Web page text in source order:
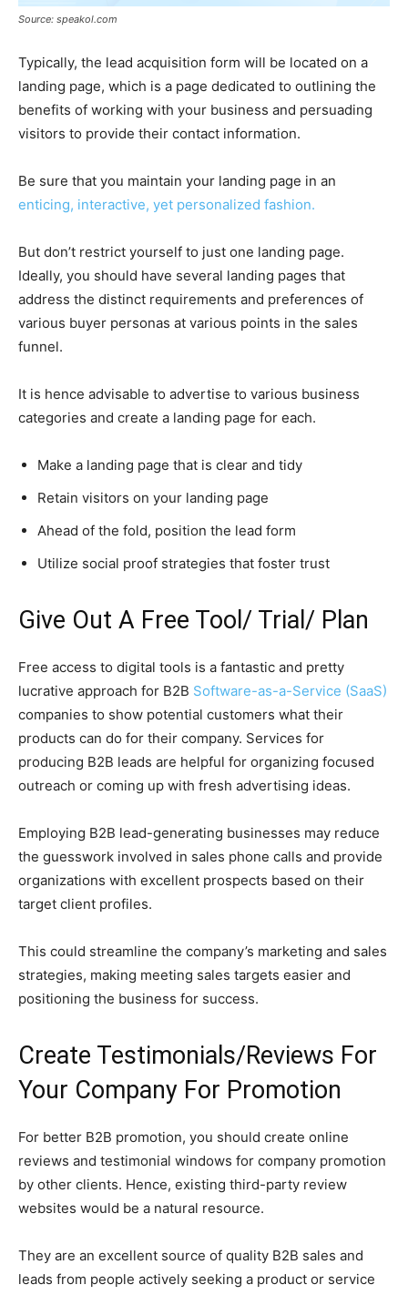
Source: speakol.com
Typically, the lead acquisition form will be located on a
landing page, which is a page dedicated to outlining the
benefits of working with your business and persuading
visitors to provide their contact information.
Be sure that you maintain your landing page in an
enticing, interactive, yet personalized fashion.
But don’t restrict yourself to just one landing page.
Ideally, you should have several landing pages that
address the distinct requirements and preferences of
various buyer personas at various points in the sales
funnel.
It is hence advisable to advertise to various business
categories and create a landing page for each.
Make a landing page that is clear and tidy
Retain visitors on your landing page
Ahead of the fold, position the lead form
Utilize social proof strategies that foster trust
Give Out A Free Tool/ Trial/ Plan
Free access to digital tools is a fantastic and pretty
lucrative approach for B2B Software-as-a-Service (SaaS)
companies to show potential customers what their
products can do for their company. Services for
producing B2B leads are helpful for organizing focused
outreach or coming up with fresh advertising ideas.
Employing B2B lead-generating businesses may reduce
the guesswork involved in sales phone calls and provide
organizations with excellent prospects based on their
target client profiles.
This could streamline the company’s marketing and sales
strategies, making meeting sales targets easier and
positioning the business for success.
Create Testimonials/Reviews For
Your Company For Promotion
For better B2B promotion, you should create online
reviews and testimonial windows for company promotion
by other clients. Hence, existing third-party review
websites would be a natural resource.
They are an excellent source of quality B2B sales and
leads from people actively seeking a product or service